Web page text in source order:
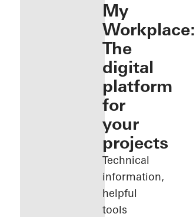
My
Workplace:
The
digital
platform
for
your
projects
Technical
information,
helpful
tools